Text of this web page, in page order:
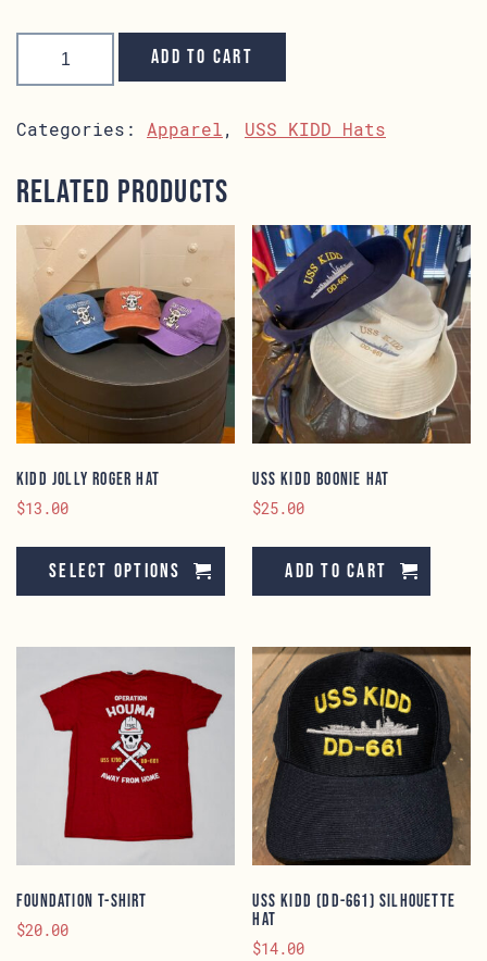
USS
Hat
Add to cart
Categories: Apparel, USS KIDD Hats
Related products
KIDD Jolly Roger Hat
$13.00
Select options
product
has
variants.
The
options
may
chosen
the
product
page
USS KIDD Boonie Hat
$25.00
Add to cart
Foundation T-Shirt
$20.00
USS KIDD (DD-661) Silhouette
Hat
$14.00